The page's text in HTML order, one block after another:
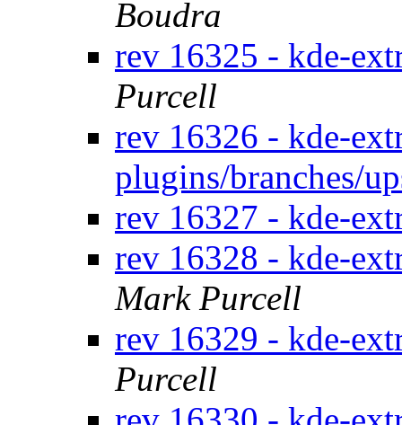
Boudra
rev 16325 - kde-
Purcell
rev 16326 - kde-
plugins/branches/
rev 16327 - kde-
rev 16328 - kde-
Mark Purcell
rev 16329 - kde-
Purcell